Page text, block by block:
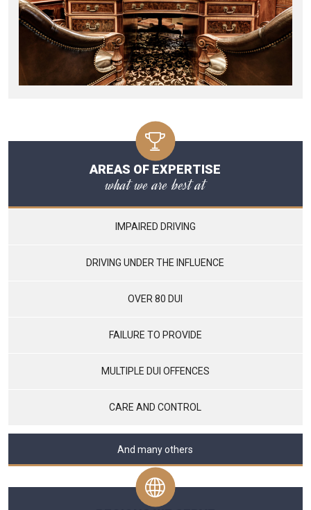
AREAS OF EXPERTISE
what we are best at
IMPAIRED DRIVING
DRIVING UNDER THE INFLUENCE
OVER 80 DUI
FAILURE TO PROVIDE
MULTIPLE DUI OFFENCES
CARE AND CONTROL
And many others